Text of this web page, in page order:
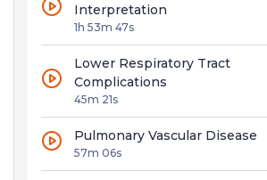
Interpretation
1h 53m 47s
Lower Respiratory Tract
Complications
45m 21s
Pulmonary Vascular Disease
57m 06s